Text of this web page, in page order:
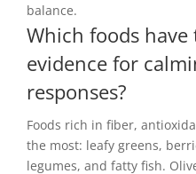
balance.
Which foods
evidence for
responses?
Foods rich in fiber,
the most: leafy greens,
legumes, and fatty fish.